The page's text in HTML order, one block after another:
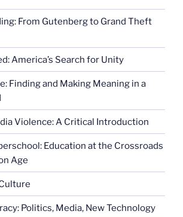
From Gutenberg to Grand Theft
America’s Search for Unity
Finding and Making Meaning in a
Violence: A Critical Introduction
Education at the Crossroads
Age
Politics, Media, New Technology